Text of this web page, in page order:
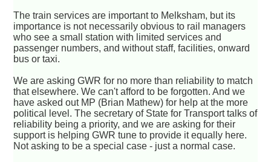
The train services are important to Melksham, but its
importance is not necessarily obvious to rail managers
who see a small station with limited services and
passenger numbers, and without staff, facilities, onward
bus or taxi.
We are asking GWR for no more than reliability to match
that elsewhere. We can't afford to be forgotten. And we
have asked out MP (Brian Mathew) for help at the more
political level. The secretary of State for Transport talks of
reliability being a priority, and we are asking for their
support is helping GWR tune to provide it equally here.
Not asking to be a special case - just a normal case.